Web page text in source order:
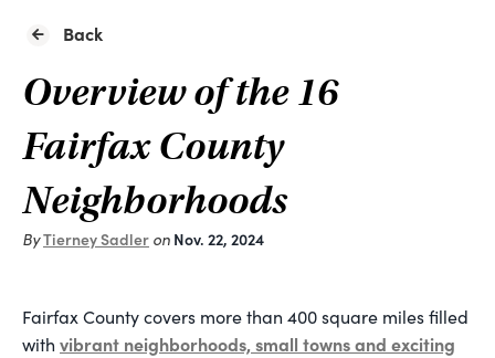
Back
Overview of the 16
Fairfax County
Neighborhoods
ByTierney Sadler on Nov. 22, 2024
Fairfax County covers more than 400 square miles filled
with vibrant neighborhoods, small towns and exciting